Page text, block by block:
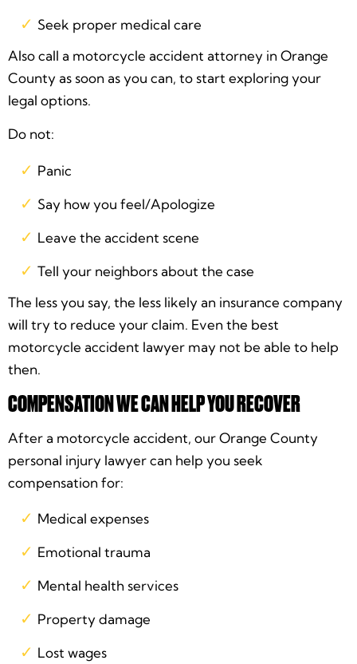
Seek proper medical care
Also call a motorcycle accident attorney in Orange
County as soon as you can, to start exploring your
legal options.
Do not:
Panic
Say how you feel/Apologize
Leave the accident scene
Tell your neighbors about the case
The less you say, the less likely an insurance company
will try to reduce your claim. Even the best
motorcycle accident lawyer may not be able to help
then.
COMPENSATION WE CAN HELP YOU RECOVER
After a motorcycle accident, our Orange County
personal injury lawyer can help you seek
compensation for:
Medical expenses
Emotional trauma
Mental health services
Property damage
Lost wages